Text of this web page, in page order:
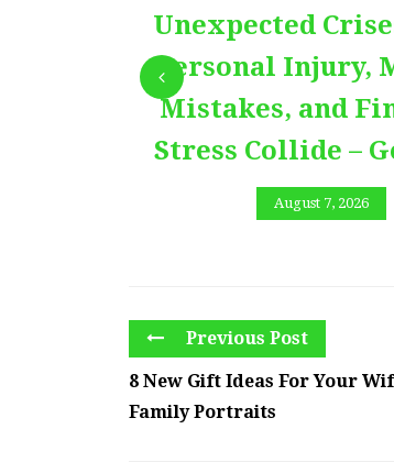
Unexpected
Personal Injury,
Mistakes, and
Stress Collide –
August 7, 2026
Previous Post
8 New Gift Ideas For Your
Family Portraits